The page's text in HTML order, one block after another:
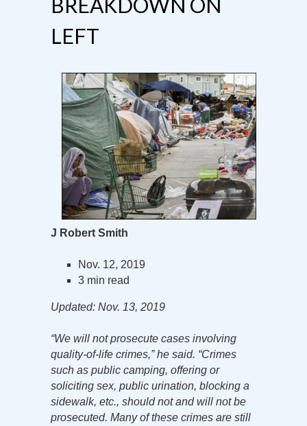
LEFT
J Robert Smith
Nov. 12, 2019
3 min read
Updated: Nov. 13, 2019
“We will not prosecute cases involving
quality-of-life crimes,” he said. “Crimes
such as public camping, offering or
soliciting sex, public urination, blocking a
sidewalk, etc., should not and will not be
prosecuted. Many of these crimes are still